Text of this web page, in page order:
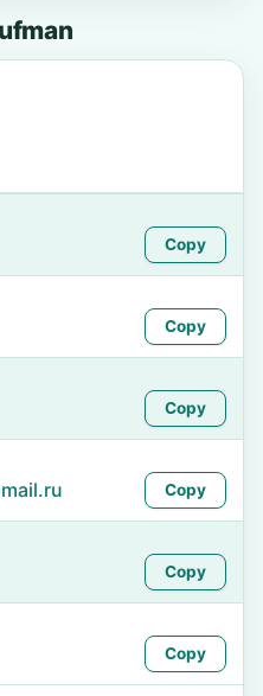
Copy
Copy
Copy
Copy
Copy
Copy